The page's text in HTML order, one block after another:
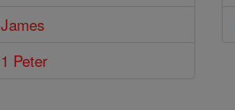
James
1 Peter